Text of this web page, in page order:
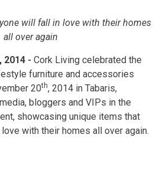
will fall in love with their homes
all over again
2014 - Cork Living celebrated the
furniture and accessories
20th, 2014 in Tabaris,
bloggers and VIPs in the
showcasing unique items that
with their homes all over again.